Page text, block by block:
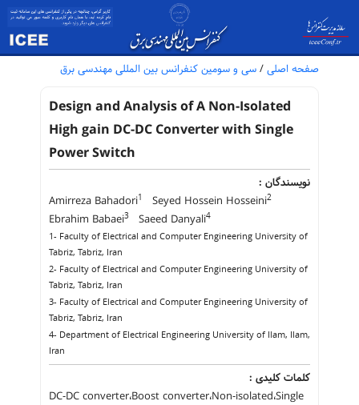
صفحه اصلی / سی و سومین کنفرانس بین المللی مهندسی برق
Design and Analysis of A Non-Isolated
High gain DC-DC Converter with Single
Power Switch
نویسندگان :
Amirreza Bahadori1 Seyed Hossein Hosseini2
Ebrahim Babaei3 Saeed Danyali4
1- Faculty of Electrical and Computer Engineering University of
Tabriz, Tabriz, Iran
2- Faculty of Electrical and Computer Engineering University of
Tabriz, Tabriz, Iran
3- Faculty of Electrical and Computer Engineering University of
Tabriz, Tabriz, Iran
4- Department of Electrical Engineering University of Ilam, Ilam,
Iran
کلمات کلیدی :
DC-DC converter،Boost converter،Non-isolated،Single